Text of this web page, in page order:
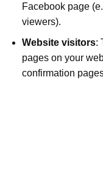
Facebook page
viewers).
Website visitors:
pages on your
confirmation